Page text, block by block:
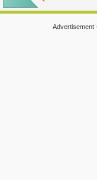
Advertisement